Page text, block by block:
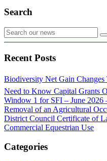
Search
Recent Posts
Biodiversity Net Gain Changes
Need to Know Capital Grants
Window 1 for SFI – June 2026
Removal of an Agricultural
District Council Certificate of
Commercial Equestrian Use
Categories